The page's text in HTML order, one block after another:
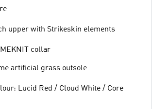
upper with Strikeskin elements
collar
artificial grass outsole
Lucid Red / Cloud White / Core